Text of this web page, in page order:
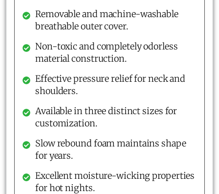
Removable and machine-washable
breathable outer cover.
Non-toxic and completely odorless
material construction.
Effective pressure relief for neck and
shoulders.
Available in three distinct sizes for
customization.
Slow rebound foam maintains shape
for years.
Excellent moisture-wicking properties
for hot nights.